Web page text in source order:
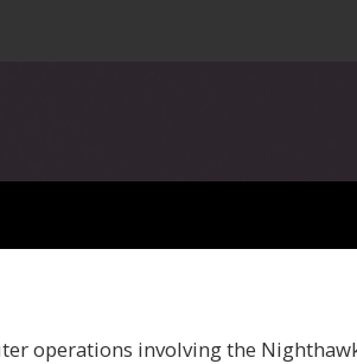
operations involving the